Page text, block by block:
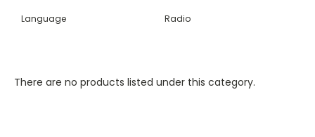
Language Radio
There are no products listed under this category.